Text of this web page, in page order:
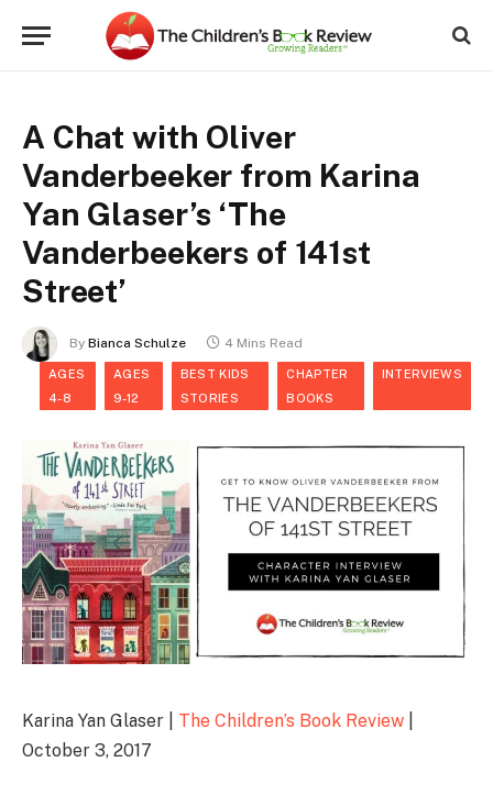
A Chat with Oliver
Vanderbeeker from Karina
Yan Glaser’s ‘The
Vanderbeekers of 141st
Street’
By Bianca Schulze 4 Mins Read
AGES
4-8
AGES
9-12
BEST KIDS
STORIES
CHAPTER
BOOKS
INTERVIEWS
Karina Yan Glaser | The Children’s Book Review
October 3, 2017